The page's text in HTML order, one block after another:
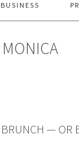
— OR